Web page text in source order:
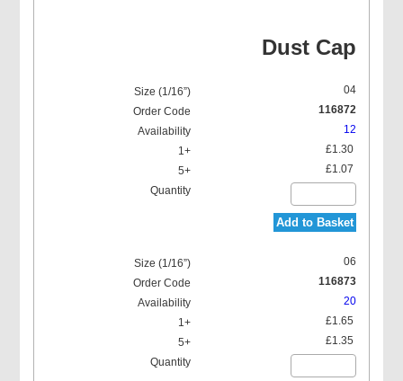
Dust Cap
04
116872
12
£1.30
£1.07
Add to Basket
06
116873
20
£1.65
£1.35